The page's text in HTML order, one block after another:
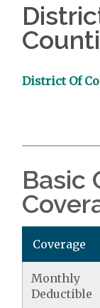
District Of
Basic
Coverage
Monthly
Deductible